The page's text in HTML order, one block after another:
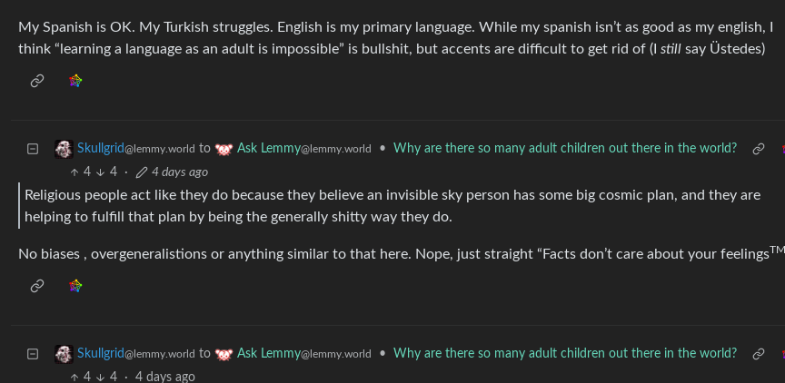
My Spanish is OK. My Turkish struggles. English is my primary language. While my spanish isn’t as good as my english, I
think “learning a language as an adult is impossible” is bullshit, but accents are difficult to get rid of (I still say Üstedes)
Skullgrid@lemmy.world to Ask Lemmy@lemmy.world •
Why are there so many adult children out there in the world?
4
4 · 4 days ago
Religious people act like they do because they believe an invisible sky person has some big cosmic plan, and they are
helping to fulfill that plan by being the generally shitty way they do.
No biases , overgeneralistions or anything similar to that here. Nope, just straight “Facts don’t care about your feelingsTM
Skullgrid@lemmy.world to Ask Lemmy@lemmy.world •
Why are there so many adult children out there in the world?
4
4 · 4 days ago